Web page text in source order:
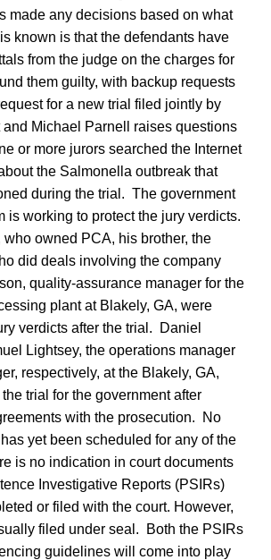
made any decisions based on what
known is that the defendants have
from the judge on the charges for
them guilty, with backup requests
for a new trial filed jointly by
and Michael Parnell raises questions
or more jurors searched the Internet
the Salmonella outbreak that
during the trial. The government
is working to protect the jury verdicts.
owned PCA, his brother, the
did deals involving the company
quality-assurance manager for the
plant at Blakely, GA, were
verdicts after the trial. Daniel
Lightsey, the operations manager
respectively, at the Blakely, GA,
trial for the government after
with the prosecution. No
yet been scheduled for any of the
is no indication in court documents
Investigative Reports (PSIRs)
or filed with the court. However,
filed under seal. Both the PSIRs
guidelines will come into play